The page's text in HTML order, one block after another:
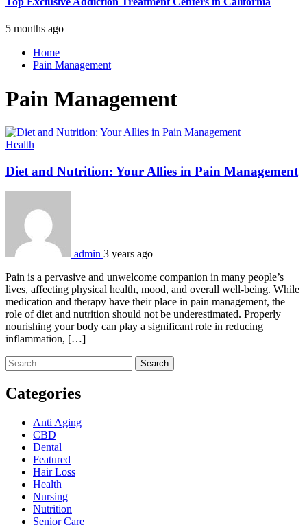
5 months ago
Home
Pain Management
Pain Management
Health
Diet and Nutrition: Your Allies in Pain Management
admin 3 years ago
Pain is a pervasive and unwelcome companion in many people’s
lives, affecting physical health, mood, and overall well-being. While
medication and therapy have their place in pain management, the
role of diet and nutrition should not be underestimated. Properly
nourishing your body can play a significant role in reducing
inflammation, […]
Search
for:
Categories
Anti Aging
CBD
Dental
Featured
Hair Loss
Health
Nursing
Nutrition
Senior Care